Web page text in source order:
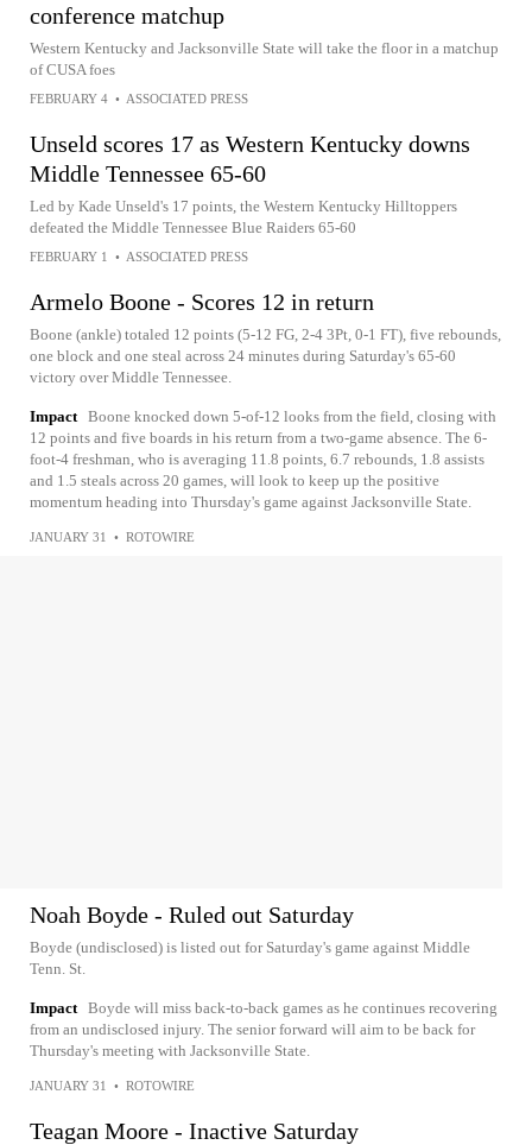
conference matchup
Western Kentucky and Jacksonville State will take the floor in a matchup
of CUSA foes
FEBRUARY 4 • ASSOCIATED PRESS
Unseld scores 17 as Western Kentucky downs
Middle Tennessee 65-60
Led by Kade Unseld's 17 points, the Western Kentucky Hilltoppers
defeated the Middle Tennessee Blue Raiders 65-60
FEBRUARY 1 • ASSOCIATED PRESS
Armelo Boone - Scores 12 in return
Boone (ankle) totaled 12 points (5-12 FG, 2-4 3Pt, 0-1 FT), five rebounds,
one block and one steal across 24 minutes during Saturday's 65-60
victory over Middle Tennessee.
Impact Boone knocked down 5-of-12 looks from the field, closing with
12 points and five boards in his return from a two-game absence. The 6-
foot-4 freshman, who is averaging 11.8 points, 6.7 rebounds, 1.8 assists
and 1.5 steals across 20 games, will look to keep up the positive
momentum heading into Thursday's game against Jacksonville State.
JANUARY 31 • ROTOWIRE
Noah Boyde - Ruled out Saturday
Boyde (undisclosed) is listed out for Saturday's game against Middle
Tenn. St.
Impact Boyde will miss back-to-back games as he continues recovering
from an undisclosed injury. The senior forward will aim to be back for
Thursday's meeting with Jacksonville State.
JANUARY 31 • ROTOWIRE
Teagan Moore - Inactive Saturday